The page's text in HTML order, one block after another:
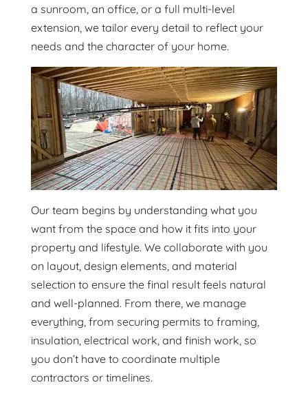
a sunroom, an office, or a full multi-level
extension, we tailor every detail to reflect your
needs and the character of your home.
Our team begins by understanding what you
want from the space and how it fits into your
property and lifestyle. We collaborate with you
on layout, design elements, and material
selection to ensure the final result feels natural
and well-planned. From there, we manage
everything, from securing permits to framing,
insulation, electrical work, and finish work, so
you don’t have to coordinate multiple
contractors or timelines.